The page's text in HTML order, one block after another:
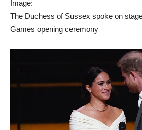
Image:
The Duchess of Sussex spoke on
Games opening ceremony